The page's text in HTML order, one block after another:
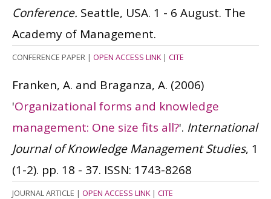
Conference. Seattle, USA. 1 - 6 August. The
Academy of Management.
CONFERENCE PAPER | OPEN ACCESS LINK| CITE
Franken, A. and Braganza, A. (2006)
'Organizational forms and knowledge
management: One size fits all?'. International
Journal of Knowledge Management Studies, 1
(1-2). pp. 18 - 37. ISSN: 1743-8268
JOURNAL ARTICLE | OPEN ACCESS LINK| CITE